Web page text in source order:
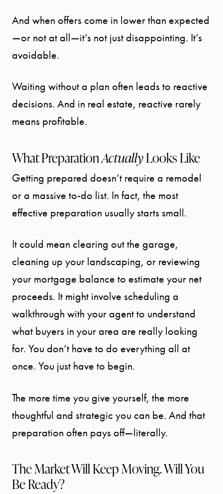
Call Us:
And when offers come in lower than expected
—or not at all—it’s not just disappointing. It’s
avoidable.
Waiting without a plan often leads to reactive
decisions. And in real estate, reactive rarely
means profitable.
What PreparationActuallyLooks Like
Getting prepared doesn’t require a remodel
or a massive to-do list. In fact, the most
effective preparation usually starts small.
It could mean clearing out the garage,
cleaning up your landscaping, or reviewing
your mortgage balance to estimate your net
proceeds. It might involve scheduling a
walkthrough with your agent to understand
what buyers in your area are really looking
for. You don’t have to do everything all at
once. You just have to begin.
The more time you give yourself, the more
thoughtful and strategic you can be. And that
preparation often pays off—literally.
The Market Will Keep Moving. Will You
Be Ready?